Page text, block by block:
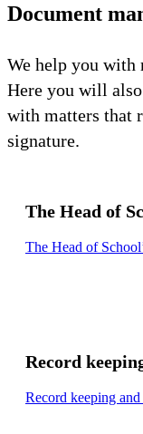
Document
We help you with
Here you will
with matters that
signature.
The Head of
The Head of
Record
Record keeping